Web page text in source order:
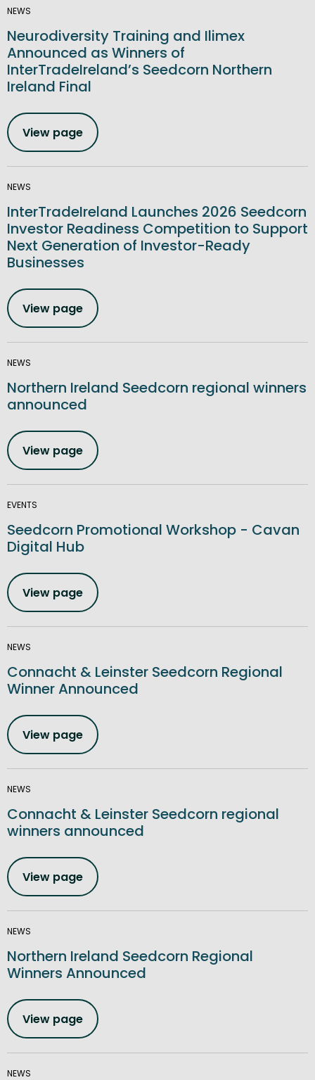
NEWS
Neurodiversity Training and Ilimex
Announced as Winners of
InterTradeIreland’s Seedcorn Northern
Ireland Final
View page
NEWS
InterTradeIreland Launches 2026 Seedcorn
Investor Readiness Competition to Support
Next Generation of Investor-Ready
Businesses
View page
NEWS
Northern Ireland Seedcorn regional winners
announced
View page
EVENTS
Seedcorn Promotional Workshop - Cavan
Digital Hub
View page
NEWS
Connacht & Leinster Seedcorn Regional
Winner Announced
View page
NEWS
Connacht & Leinster Seedcorn regional
winners announced
View page
NEWS
Northern Ireland Seedcorn Regional
Winners Announced
View page
NEWS